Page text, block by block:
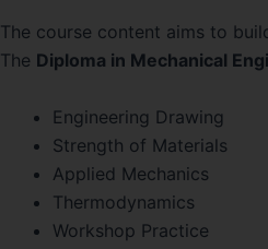
The course content aims to
The Diploma in Mechanical
Engineering Drawing
Strength of Materials
Applied Mechanics
Thermodynamics
Workshop Practice